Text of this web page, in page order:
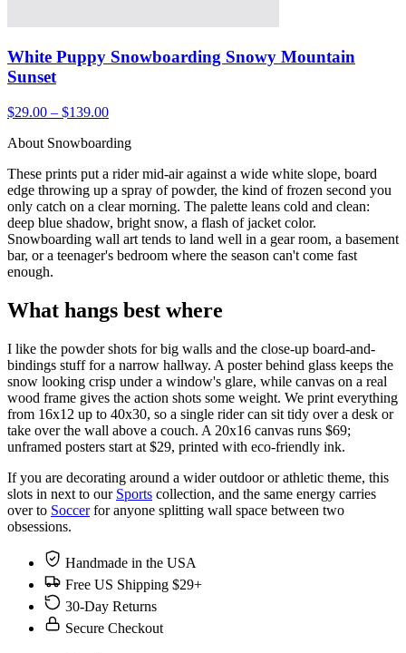
White Puppy Snowboarding Snowy Mountain
Sunset
$29.00 – $139.00
About Snowboarding
These prints put a rider mid-air against a wide white slope, board
edge throwing up a spray of powder, the kind of frozen second you
only catch on a clear morning. The palette leans cold and clean:
deep blue shadow, bright snow, a flash of jacket color.
Snowboarding wall art tends to land well in a gear room, a basement
bar, or a teenager's bedroom where the season can't come fast
enough.
What hangs best where
I like the powder shots for big walls and the close-up board-and-
bindings stuff for a narrow hallway. A poster behind glass keeps the
snow looking crisp under a window's glare, while canvas on a real
wood frame gives the action shots some weight. We print everything
from 16x12 up to 40x30, so a single rider can sit tidy over a desk or
take over the wall above a couch. A 20x16 canvas runs $69;
unframed posters start at $29, printed with eco-friendly ink.
If you are decorating around a wider outdoor or athletic theme, this
slots in next to our Sports collection, and the same energy carries
over to Soccerfor anyone splitting wall space between two
obsessions.
Handmade in the USA
Free US Shipping $29+
30-Day Returns
Secure Checkout